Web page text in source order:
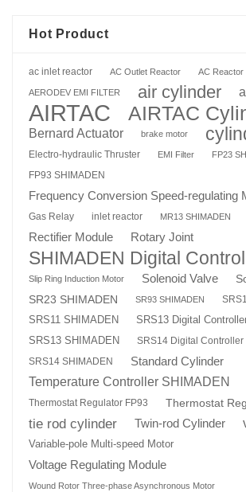
Hot Product
ac inlet reactor AC Outlet Reactor AC Reactor
AERODEV EMI FILTER air cylinder
AIRTAC AIRTAC
Bernard Actuator brake motor
Electro-hydraulic Thruster EMI Filter FP23
FP93 SHIMADEN
Frequency Conversion Speed-regulating
Gas Relay inlet reactor MR13 SHIMADEN
Rectifier Module Rotary Joint
SHIMADEN Digital
Slip Ring Induction Motor Solenoid Valve
SR23 SHIMADEN
SR93 SHIMADEN
SRS11 SHIMADEN
SRS13 Digital
SRS13 SHIMADEN
SRS14 Digital Controller
SRS14 SHIMADEN
Standard Cylinder
Temperature Controller SHIMADEN
Thermostat Regulator FP93 Thermostat
tie rod cylinder Twin-rod Cylinder
Variable-pole Multi-speed Motor
Voltage Regulating Module
Wound Rotor Three-phase Asynchronous Motor